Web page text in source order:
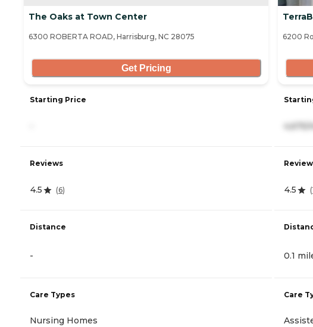
The Oaks at Town Center
6300 ROBERTA ROAD, Harrisburg, NC 28075
Get Pricing
Starting Price
Reviews
4.5 (6)
Distance
-
Care Types
Nursing Homes
6200
4.5 (
0.1
Care